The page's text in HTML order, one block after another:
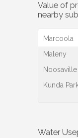
Value of
nearby
Marcoola
Maleny
Noosaville
Kunda
Water Use